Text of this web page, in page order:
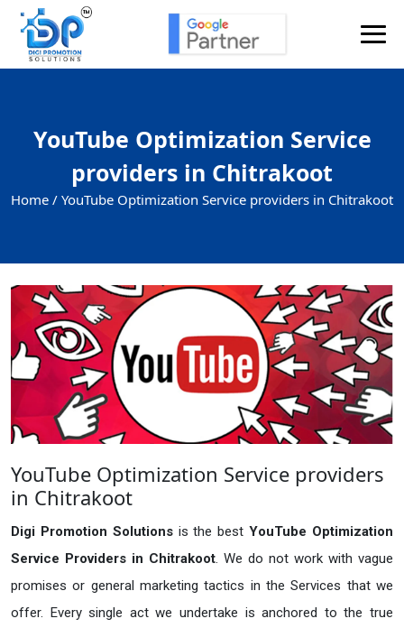
YouTube Optimization Service
providers in Chitrakoot
Home / YouTube Optimization Service providers in Chitrakoot
YouTube Optimization Service providers
in Chitrakoot
Digi Promotion Solutions is the bestYouTube Optimization
Service Providers in Chitrakoot. We do not work with vague
promises or general marketing tactics in the Services that we
offer. Every single act we undertake is anchored to the true